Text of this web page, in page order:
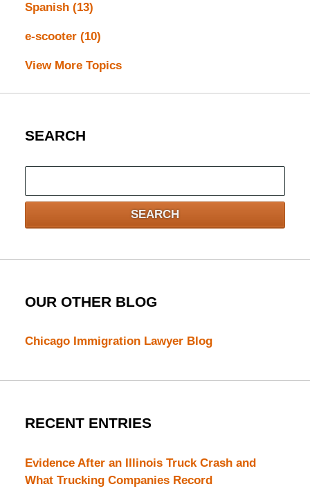
Spanish (13)
e-scooter (10)
View More Topics
SEARCH
here
SEARCH
OUR OTHER BLOG
Chicago Immigration Lawyer Blog
RECENT ENTRIES
Evidence After an Illinois Truck Crash and
What Trucking Companies Record